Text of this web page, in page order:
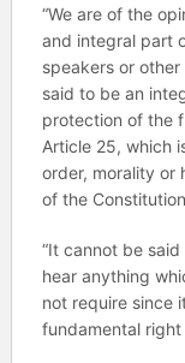
“We are of the
and integral part
speakers or
said to be an
protection of the
Article 25, which
order, morality or
of the
“It cannot be
hear anything
not require since
fundamental